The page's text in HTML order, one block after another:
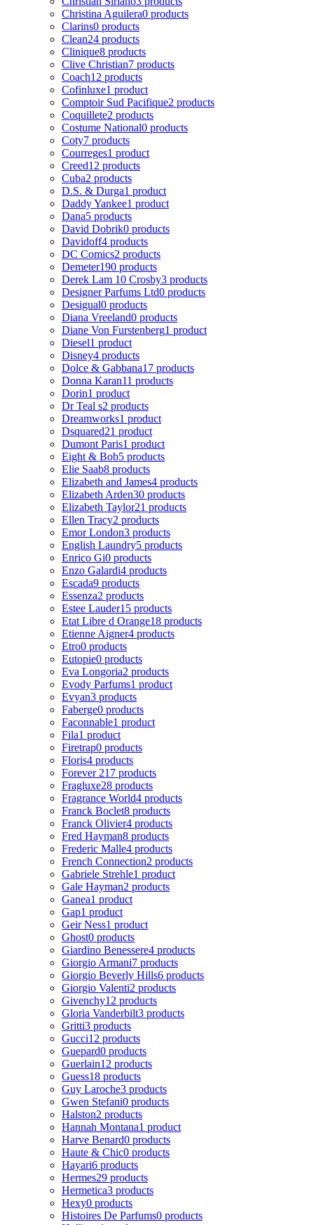
Christina Aguilera0 products
Clarins0 products
Clean24 products
Clinique8 products
Clive Christian7 products
Coach12 products
Cofinluxe1 product
Comptoir Sud Pacifique2 products
Coquillete2 products
Costume National0 products
Coty7 products
Courreges1 product
Creed12 products
Cuba2 products
D.S. & Durga1 product
Daddy Yankee1 product
Dana5 products
David Dobrik0 products
Davidoff4 products
DC Comics2 products
Demeter190 products
Derek Lam 10 Crosby3 products
Designer Parfums Ltd0 products
Desigual0 products
Diana Vreeland0 products
Diane Von Furstenberg1 product
Diesel1 product
Disney4 products
Dolce & Gabbana17 products
Donna Karan11 products
Dorin1 product
Dr Teal s2 products
Dreamworks1 product
Dsquared21 product
Dumont Paris1 product
Eight & Bob5 products
Elie Saab8 products
Elizabeth and James4 products
Elizabeth Arden30 products
Elizabeth Taylor21 products
Ellen Tracy2 products
Emor London3 products
English Laundry5 products
Enrico Gi0 products
Enzo Galardi4 products
Escada9 products
Essenza2 products
Estee Lauder15 products
Etat Libre d Orange18 products
Etienne Aigner4 products
Etro0 products
Eutopie0 products
Eva Longoria2 products
Evody Parfums1 product
Evyan3 products
Faberge0 products
Faconnable1 product
Fila1 product
Firetrap0 products
Floris4 products
Forever 21 7 products
Fragluxe28 products
Fragrance World4 products
Franck Boclet8 products
Franck Olivier4 products
Fred Hayman8 products
Frederic Malle4 products
French Connection2 products
Gabriele Strehle1 product
Gale Hayman2 products
Ganea1 product
Gap1 product
Geir Ness1 product
Ghost0 products
Giardino Benessere4 products
Giorgio Armani7 products
Giorgio Beverly Hills6 products
Giorgio Valenti2 products
Givenchy12 products
Gloria Vanderbilt3 products
Gritti3 products
Gucci12 products
Guepard0 products
Guerlain12 products
Guess18 products
Guy Laroche3 products
Gwen Stefani0 products
Halston2 products
Hannah Montana1 product
Harve Benard0 products
Haute & Chic0 products
Hayari6 products
Hermes29 products
Hermetica3 products
Hexy0 products
Histoires De Parfums0 products